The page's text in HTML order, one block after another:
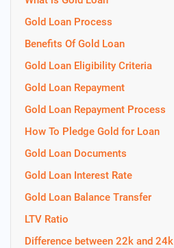
Gold Loan Process
Benefits Of Gold Loan
Gold Loan Eligibility Criteria
Gold Loan Repayment
Gold Loan Repayment Process
How To Pledge Gold for Loan
Gold Loan Documents
Gold Loan Interest Rate
Gold Loan Balance Transfer
LTV Ratio
Difference between 22k and 24k